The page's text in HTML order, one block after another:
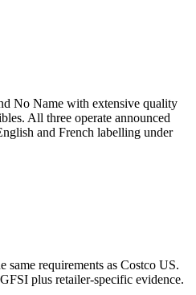
No Name with extensive quality
All three operate announced
and French labelling under
requirements as Costco US.
plus retailer-specific evidence.